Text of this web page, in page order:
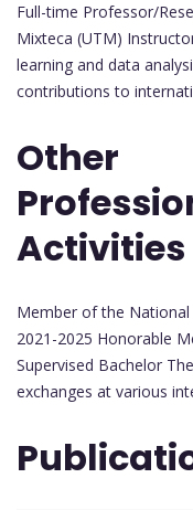
Full-time Professor/
Mixteca (UTM)
learning and data
contributions to
Other
Member of the
2021-2025 Honorable
Supervised Bachelor
exchanges at various